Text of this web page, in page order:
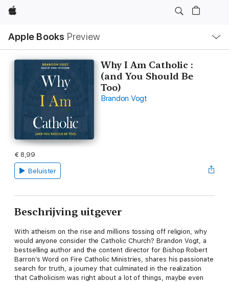
Apple
Apple Books Preview
lokaal
navigatiemenu
Why I Am Catholic :
(and You Should Be
Too)
Brandon Vogt
€ 8,99
Beluister
Beschrijving uitgever
With atheism on the rise and millions tossing off religion, why
would anyone consider the Catholic Church? Brandon Vogt, a
bestselling author and the content director for Bishop Robert
Barron’s Word on Fire Catholic Ministries, shares his passionate
search for truth, a journey that culminated in the realization
that Catholicism was right about a lot of things, maybe even